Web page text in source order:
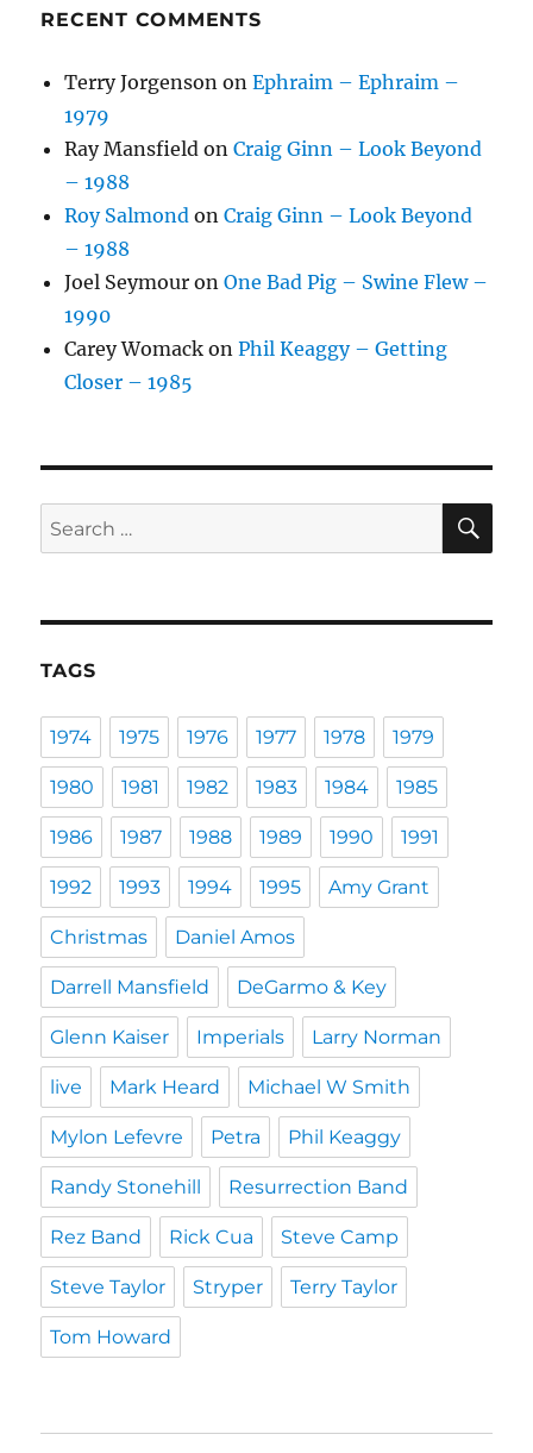
RECENT COMMENTS
Terry Jorgenson onEphraim – Ephraim –
1979
Ray Mansfield onCraig Ginn – Look Beyond
– 1988
Roy Salmond onCraig Ginn – Look Beyond
– 1988
Joel Seymour onOne Bad Pig – Swine Flew –
1990
Carey Womack onPhil Keaggy – Getting
Closer – 1985
Search
for:
TAGS
1974 1975 1976 1977 1978 1979
1980 1981 1982 1983 1984 1985
1986 1987 1988 1989 1990 1991
1992 1993 1994 1995 Amy Grant
Christmas Daniel Amos
Darrell Mansfield DeGarmo & Key
Glenn Kaiser Imperials Larry Norman
live Mark Heard Michael W Smith
Mylon Lefevre Petra Phil Keaggy
Randy Stonehill Resurrection Band
Rez Band Rick Cua Steve Camp
Steve Taylor Stryper Terry Taylor
Tom Howard